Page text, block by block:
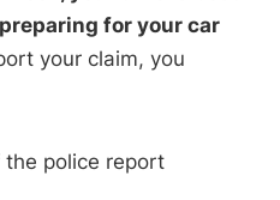
for your car
your claim, you
the police report